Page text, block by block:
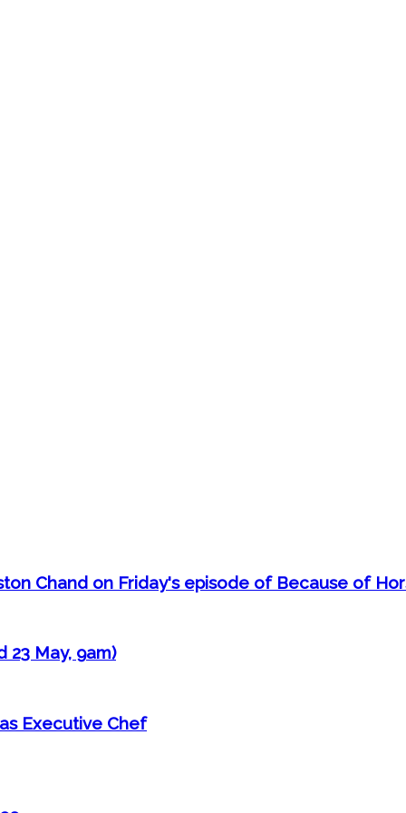
Chand on Friday's episode of Because of
23 May, 9am)
Executive Chef